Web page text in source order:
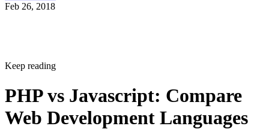
Feb 26, 2018
Keep reading
PHP vs Javascript: Compare
Web Development Languages